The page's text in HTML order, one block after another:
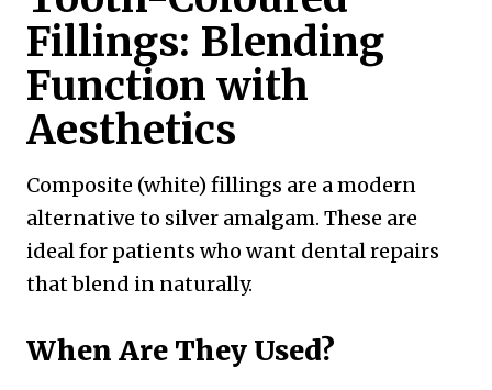
Fillings: Blending
Function with
Aesthetics
Composite (white) fillings are a modern
alternative to silver amalgam. These are
ideal for patients who want dental repairs
that blend in naturally.
When Are They Used?